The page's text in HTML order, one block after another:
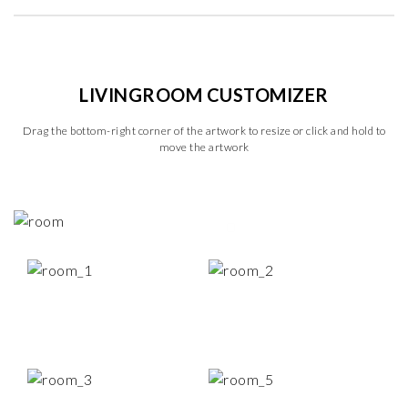
LIVINGROOM CUSTOMIZER
Drag the bottom-right corner of the artwork to resize or click and hold to
move the artwork